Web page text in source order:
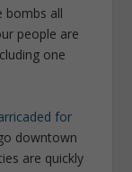
bombs all
people are
one
for
downtown
are quickly